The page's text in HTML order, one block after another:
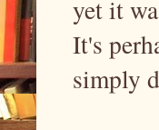
yet it
It's
simply